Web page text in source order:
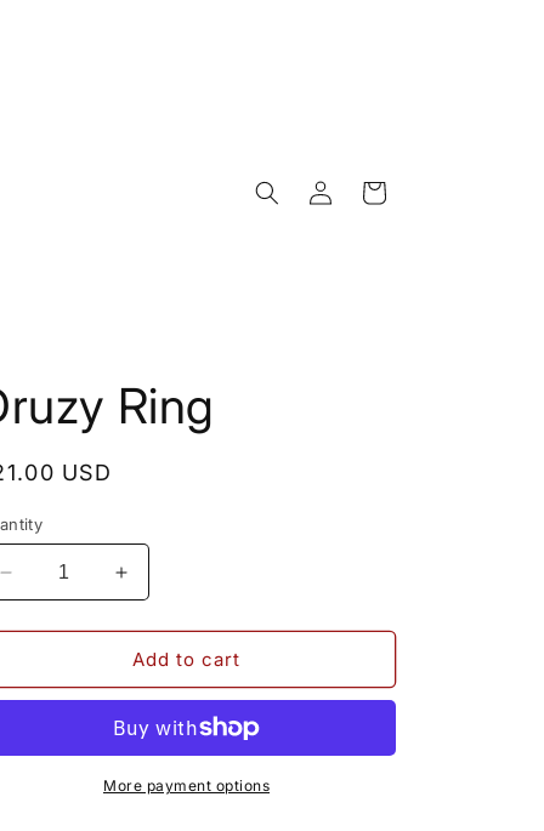
Log
in
Cart
Ring
USD
Decrease
quantity
for
Ring
Increase
quantity
for
Druzy
Ring
Add to cart
More payment options